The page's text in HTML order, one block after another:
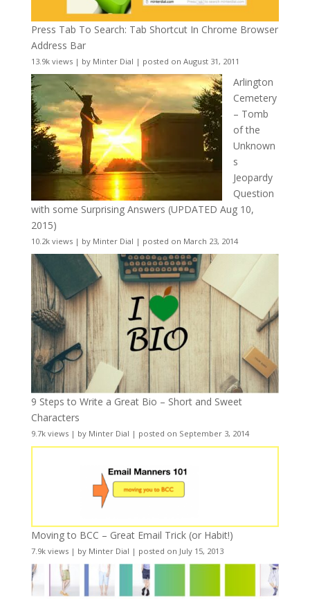
Press Tab To Search: Tab Shortcut In Chrome Browser
Address Bar
13.9k views| by Minter Dial | posted on August 31, 2011
Arlington
Cemetery
– Tomb
of the
Unknown
s
Jeopardy
Question
with some Surprising Answers (UPDATED Aug 10,
2015)
10.2k views| by Minter Dial | posted on March 23, 2014
9 Steps to Write a Great Bio – Short and Sweet
Characters
9.7k views| by Minter Dial | posted on September 3, 2014
Moving to BCC – Great Email Trick (or Habit!)
7.9k views| by Minter Dial | posted on July 15, 2013